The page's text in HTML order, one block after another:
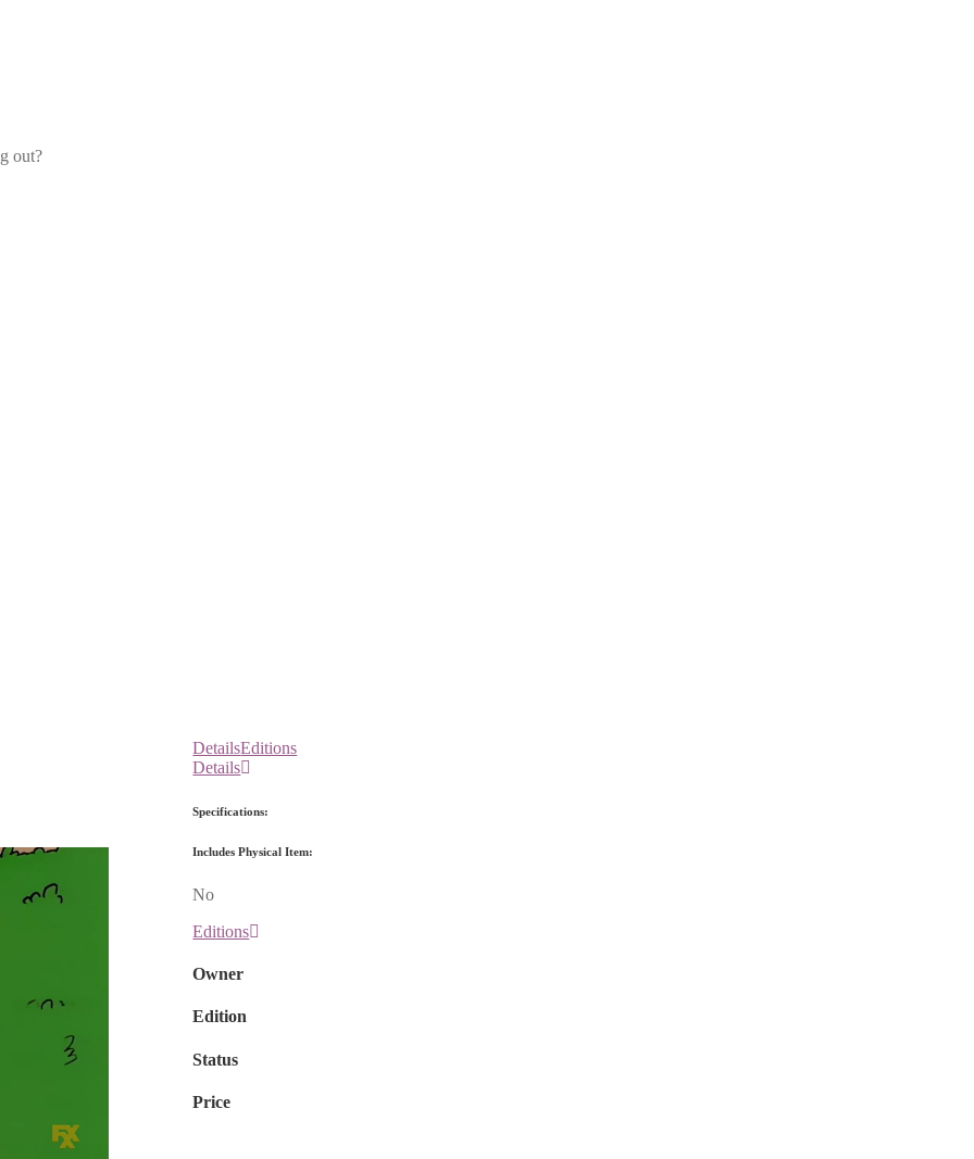
out?
DetailsEditions
Details
Specifications:
Includes Physical Item:
No
Editions
Owner
Edition
Status
Price